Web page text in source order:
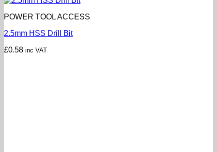
POWER TOOL ACCESS
2.5mm HSS Drill Bit
£0.58 inc VAT